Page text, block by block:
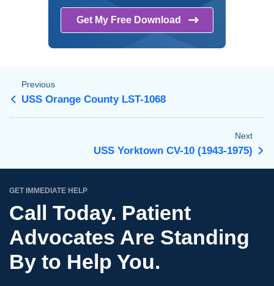
Get My Free Download
Previous
USS Orange County LST-1068
Next
USS Yorktown CV-10 (1943-1975)
GET IMMEDIATE HELP
Call Today. Patient
Advocates Are Standing
By to Help You.